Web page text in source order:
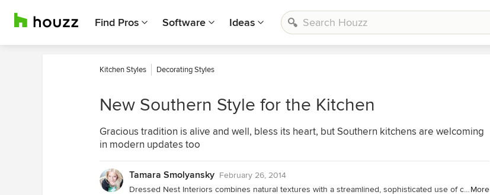
Find Pros Software Ideas
Kitchen Styles Decorating Styles
New Southern Style for the Kitchen
Gracious tradition is alive and well, bless its heart, but Southern kitchens are welcoming
in modern updates too
Tamara Smolyansky February 26, 2014
Dressed Nest Interiors combines natural textures with a streamlined, sophisticated use of color. We believe strongly in livable luxury, where the client can feel truly at home with everything being sensible and nothing being off-limits. Dressed Nest Interiors has recently been featured in Points North Magazine and was awarded Best of Houzz 2014 and 2015 for Service in Design.More